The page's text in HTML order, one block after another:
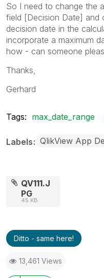
So I need to change the
field [Decision Date] and
decision date in the
incorporate a maximum
how - can someone
Thanks,
Gerhard
Tags: max_date_range
Labels QlikView App
QV111.J
PG
45 KB
Ditto - same here!
13,461 Views